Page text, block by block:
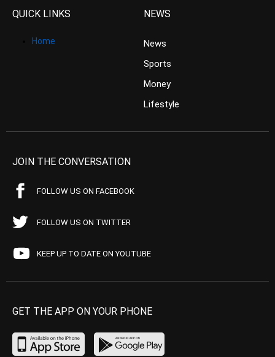
QUICK LINKS
Home
NEWS
News
Sports
Money
Lifestyle
JOIN THE CONVERSATION
FOLLOW US ON FACEBOOK
FOLLOW US ON TWITTER
KEEP UP TO DATE ON YOUTUBE
GET THE APP ON YOUR PHONE